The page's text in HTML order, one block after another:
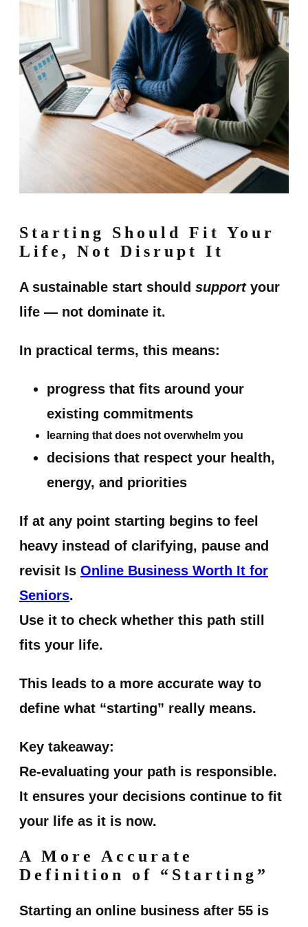
Starting Should Fit Your
Life, Not Disrupt It
A sustainable start should supportyour
life — not dominate it.
In practical terms, this means:
progress that fits around your
existing commitments
learning that does not overwhelm you
decisions that respect your health,
energy, and priorities
If at any point starting begins to feel
heavy instead of clarifying, pause and
revisit Is Online Business Worth It for
Seniors.
Use it to check whether this path still
fits your life.
This leads to a more accurate way to
define what “starting” really means.
Key takeaway:
Re-evaluating your path is responsible.
It ensures your decisions continue to fit
your life as it is now.
A More Accurate
Definition of “Starting”
Starting an online business after 55 is